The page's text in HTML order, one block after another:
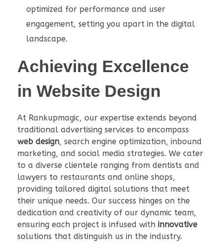
optimized for performance and user
engagement, setting you apart in the digital
landscape.
Achieving Excellence
in Website Design
At Rankupmagic, our expertise extends beyond
traditional advertising services to encompass
web design, search engine optimization, inbound
marketing, and social media strategies. We cater
to a diverse clientele ranging from dentists and
lawyers to restaurants and online shops,
providing tailored digital solutions that meet
their unique needs. Our success hinges on the
dedication and creativity of our dynamic team,
ensuring each project is infused with innovative
solutions that distinguish us in the industry.